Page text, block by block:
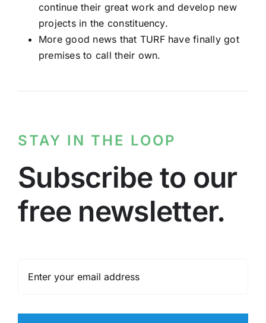
continue their great work and develop new
projects in the constituency.
More good news that TURF have finally got
premises to call their own.
STAY IN THE LOOP
Subscribe to our
free newsletter.